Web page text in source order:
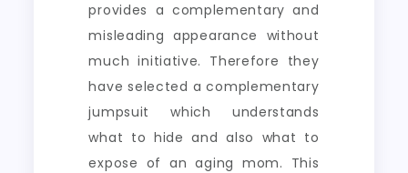
provides a complementary and
misleading appearance without
much initiative. Therefore they
have selected a complementary
jumpsuit which understands
what to hide and also what to
expose of an aging mom. This